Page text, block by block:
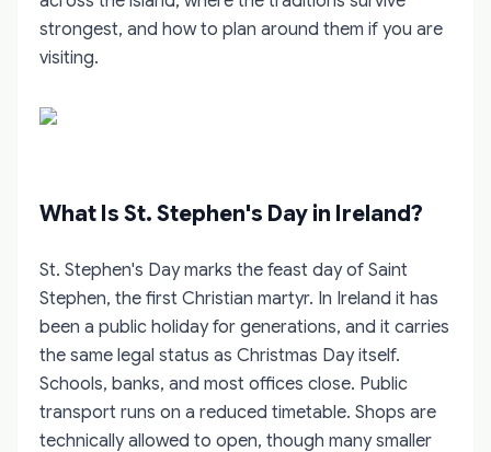
strongest, and how to plan around them if you are
visiting.
What Is St. Stephen's Day in Ireland?
St. Stephen's Day marks the feast day of Saint
Stephen, the first Christian martyr. In Ireland it has
been a public holiday for generations, and it carries
the same legal status as Christmas Day itself.
Schools, banks, and most offices close. Public
transport runs on a reduced timetable. Shops are
technically allowed to open, though many smaller